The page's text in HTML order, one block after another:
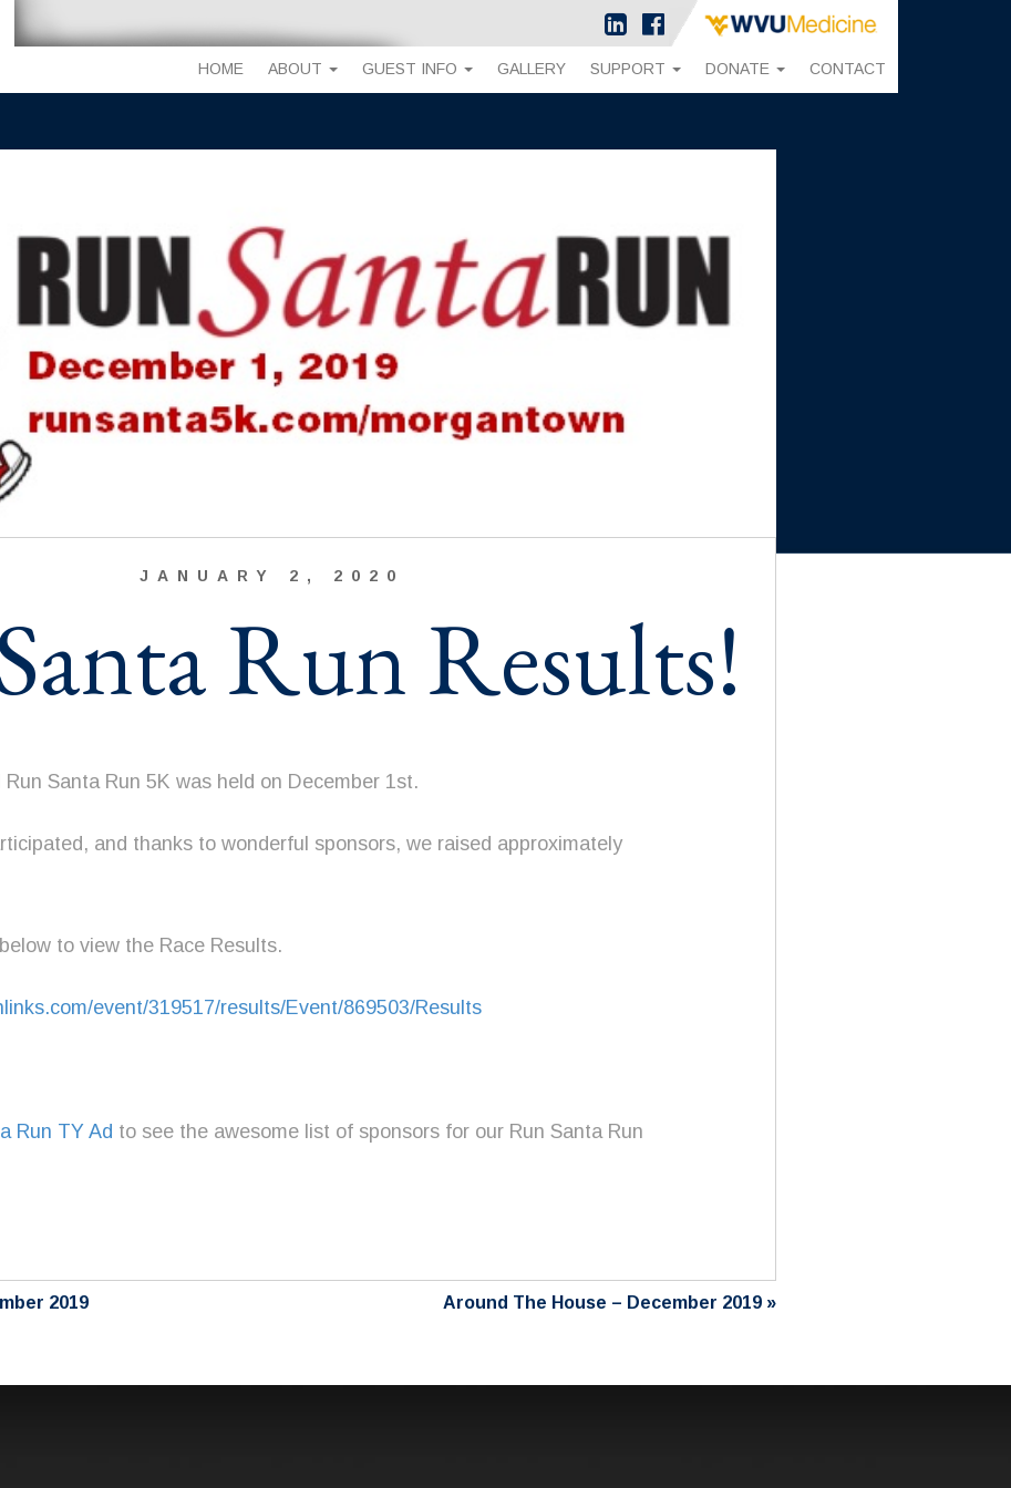
HOME ABOUT GUEST INFO GALLERY SUPPORT DONATE CONTACT
JANUARY 2, 2020
Run Results!
Santa Run 5K was held on December 1st.
and thanks to wonderful sponsors, we raised approximately
to view the Race Results.
event/319517/results/Event/869503/Results
Run TY Ad to see the awesome list of sponsors for our Run Santa Run
2019 Around The House – December 2019 »